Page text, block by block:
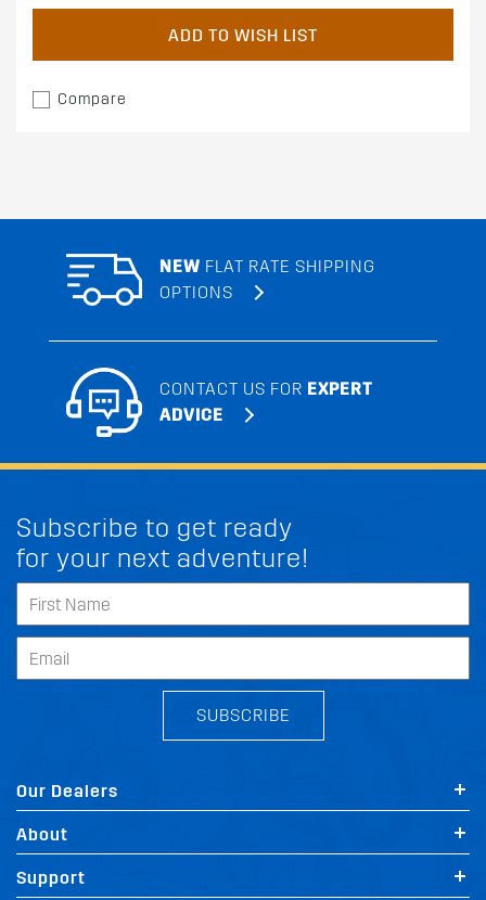
ADD TO WISH LIST
Compare
NEW FLAT RATE SHIPPING
OPTIONS
CONTACT US FOR EXPERT
ADVICE
Subscribe to get ready
for your next adventure!
SUBSCRIBE
Our Dealers
About
Support